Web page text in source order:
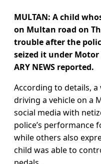
MULTAN: A child
on Multan road on
trouble after the
seized it under Motor
ARY NEWS reported.
According to details,
driving a vehicle on a
social media with
police’s performance
while others also
child was able to